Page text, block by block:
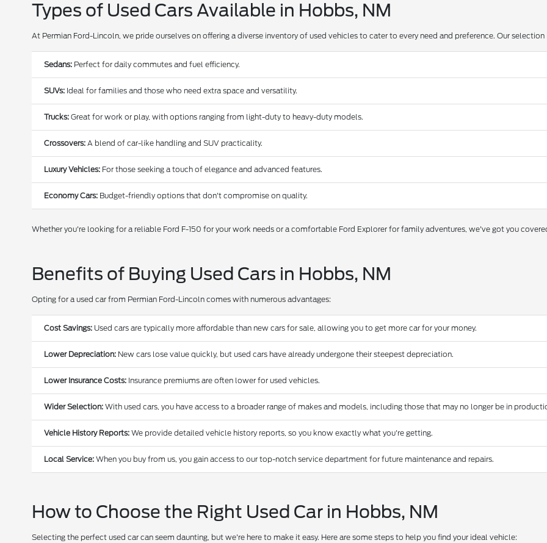
Types of Used Cars Available in Hobbs, NM
At Permian Ford-Lincoln, we pride ourselves on offering a diverse inventory of used vehicles to cater to every need and preference. Our selection
Sedans: Perfect for daily commutes and fuel efficiency.
SUVs: Ideal for families and those who need extra space and versatility.
Trucks: Great for work or play, with options ranging from light-duty to heavy-duty models.
Crossovers: A blend of car-like handling and SUV practicality.
Luxury Vehicles: For those seeking a touch of elegance and advanced features.
Economy Cars: Budget-friendly options that don't compromise on quality.
Whether you're looking for a reliable Ford F-150 for your work needs or a comfortable Ford Explorer for family adventures, we've got you
Benefits of Buying Used Cars in Hobbs, NM
Opting for a used car from Permian Ford-Lincoln comes with numerous advantages:
Cost Savings: Used cars are typically more affordable than new cars for sale, allowing you to get more car for your money.
Lower Depreciation: New cars lose value quickly, but used cars have already undergone their steepest depreciation.
Lower Insurance Costs: Insurance premiums are often lower for used vehicles.
Wider Selection: With used cars, you have access to a broader range of makes and models, including those that may no longer be in
Vehicle History Reports: We provide detailed vehicle history reports, so you know exactly what you're getting.
Local Service: When you buy from us, you gain access to our top-notch service department for future maintenance and repairs.
How to Choose the Right Used Car in Hobbs, NM
Selecting the perfect used car can seem daunting, but we're here to make it easy. Here are some steps to help you find your ideal vehicle: